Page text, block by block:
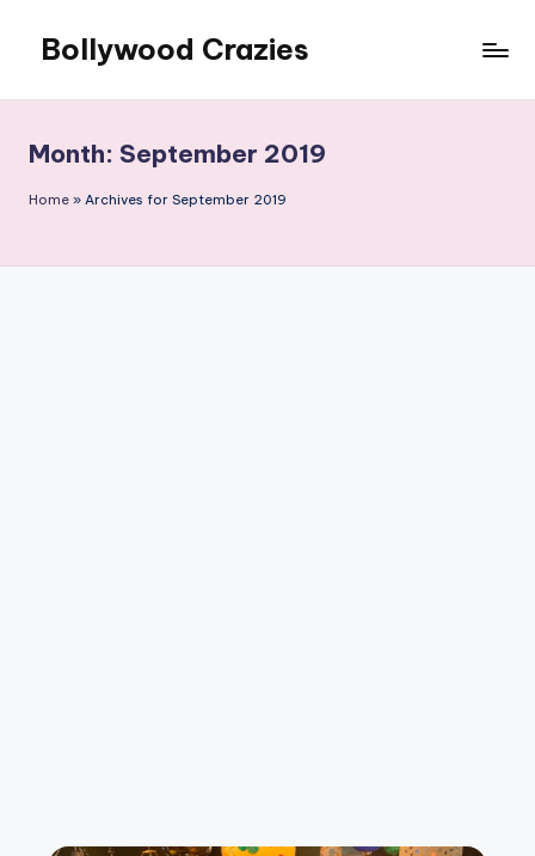
content
Bollywood Crazies
Reviews
Month: September 2019
Home » Archives for September 2019